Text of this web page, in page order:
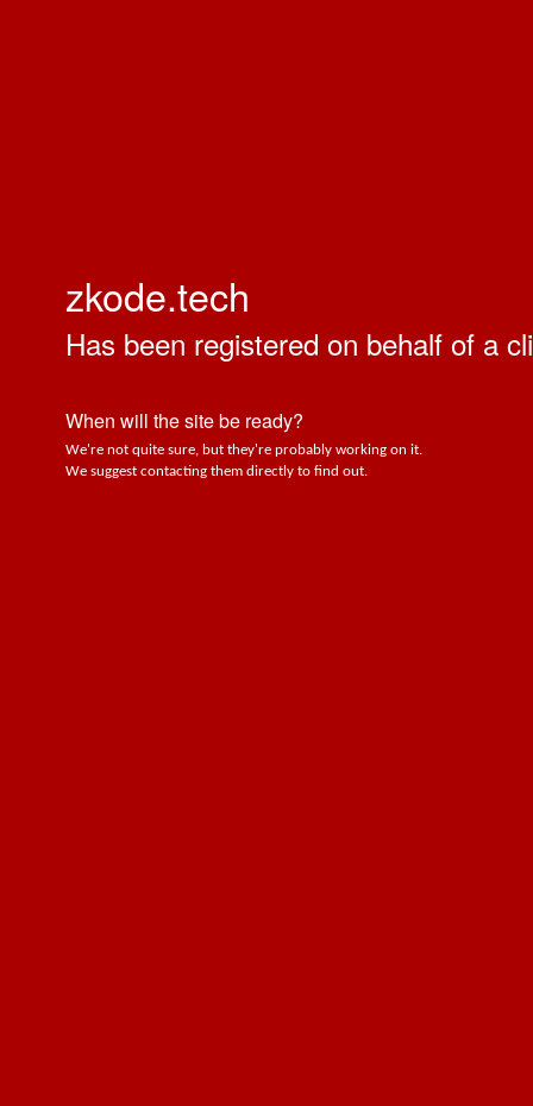
zkode.tech
Has been registered on behalf of a
When will the site be ready?
We're not quite sure, but they're probably working on it.
We suggest contacting them directly to find out.